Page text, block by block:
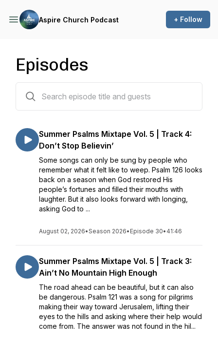
Aspire Church Podcast + Follow
Episodes
Summer Psalms Mixtape Vol. 5 | Track 4:
Don’t Stop Believin’
Some songs can only be sung by people who
remember what it felt like to weep. Psalm 126 looks
back on a season when God restored His
people’s fortunes and filled their mouths with
laughter. But it also looks forward with longing,
asking God to ...
August 02, 2026•Season 2026• Episode 30• 41:46
Summer Psalms Mixtape Vol. 5 | Track 3:
Ain’t No Mountain High Enough
The road ahead can be beautiful, but it can also
be dangerous. Psalm 121 was a song for pilgrims
making their way toward Jerusalem, lifting their
eyes to the hills and asking where their help would
come from. The answer was not found in the hil...